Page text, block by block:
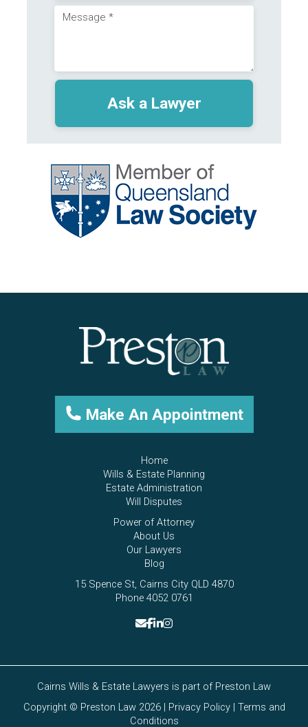
(Required)
Message
Make An Appointment
Home
Wills & Estate Planning
Estate Administration
Will Disputes
Power of Attorney
About Us
Our Lawyers
Blog
15 Spence St, Cairns City QLD 4870
Phone 4052 0761
Cairns Wills & Estate Lawyers is part of Preston Law
Copyright © Preston Law 2026 | Privacy Policy| Terms and
Conditions